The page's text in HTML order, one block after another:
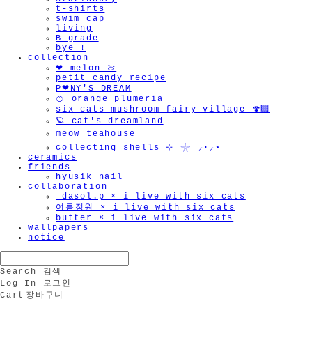
t-shirts
swim cap
living
B-grade
bye !
collection
❤︎ melon 🍈
petit candy recipe
P❤︎NY'S DREAM
🍊 orange plumeria
six cats mushroom fairy village 🍄‍🟫
🪐 cat's dreamland
meow teahouse
collecting shells ⊹ 𓇼 ⸝·⸝⋆
ceramics
friends
hyusik_nail
collaboration
_dasol.p × i live with six cats
여름정원 × i live with six cats
butter × i live with six cats
wallpapers
notice
Search
검색
Log In
로그인
Cart 장바구니